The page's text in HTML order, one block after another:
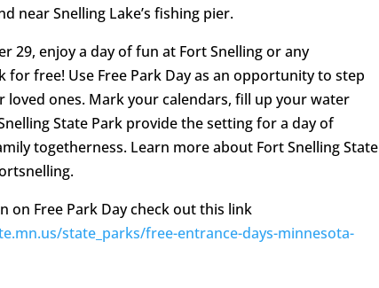
near Snelling Lake’s fishing pier.
29, enjoy a day of fun at Fort Snelling or any
for free! Use Free Park Day as an opportunity to step
ones. Mark your calendars, fill up your water
State Park provide the setting for a day of
togetherness. Learn more about Fort Snelling State
on Free Park Day check out this link
state_parks/free-entrance-days-minnesota-